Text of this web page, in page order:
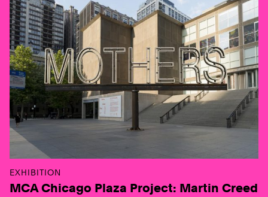
EXHIBITION
MCA Chicago Plaza Project: Martin Creed